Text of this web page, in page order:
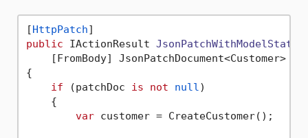
[HttpPatch
public IActionResult JsonPatchWithModelState
[FromBody] JsonPatchDocument<Customer>
{
if (patchDoc is not null)
    {
var customer = CreateCustomer();